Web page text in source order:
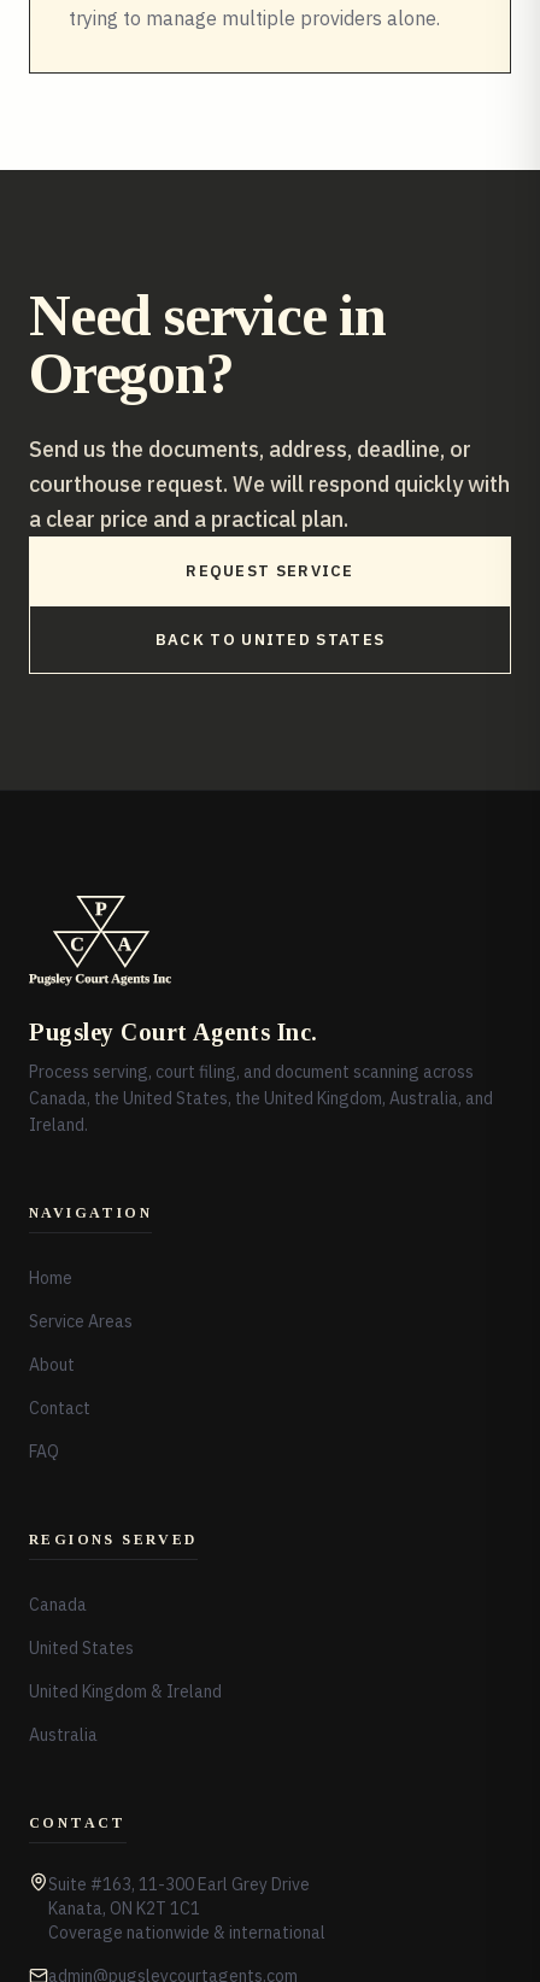
trying to manage multiple providers alone.
Need service in
Oregon?
Send us the documents, address, deadline, or
courthouse request. We will respond quickly with
a clear price and a practical plan.
REQUEST SERVICE
BACK TO UNITED STATES
Pugsley Court Agents Inc.
Process serving, court filing, and document scanning across
Canada, the United States, the United Kingdom, Australia, and
Ireland.
NAVIGATION
Home
Service Areas
About
Contact
FAQ
REGIONS SERVED
Canada
United States
United Kingdom & Ireland
Australia
CONTACT
Suite #163, 11-300 Earl Grey Drive
Kanata, ON K2T 1C1
Coverage nationwide & international
admin@pugsleycourtagents.com